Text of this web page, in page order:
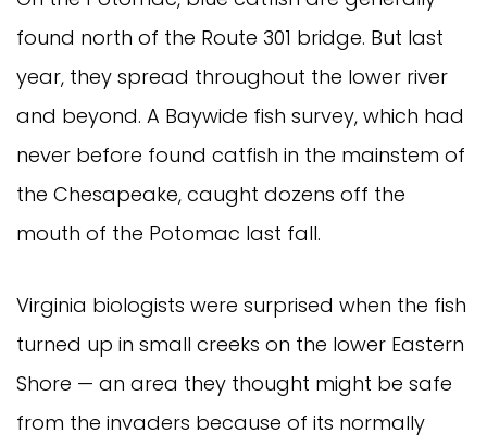
found north of the Route 301 bridge. But last
year, they spread throughout the lower river
and beyond. A Baywide fish survey, which had
never before found catfish in the mainstem of
the Chesapeake, caught dozens off the
mouth of the Potomac last fall.
Virginia biologists were surprised when the fish
turned up in small creeks on the lower Eastern
Shore — an area they thought might be safe
from the invaders because of its normally